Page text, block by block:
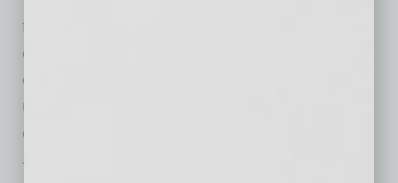
forcing devices to work harder. Keeping
equipment clean and giving it breathing room
can help reduce buildup, particularly for gear
used in construction, landscaping, delivery,
outdoor dining or mobile service work.
Timing also matters. Early mornings and late